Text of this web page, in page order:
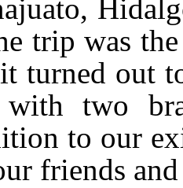
trip was
turned out
with two
to our
friends